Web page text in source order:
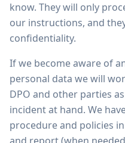
know. They will only
our instructions, and
confidentiality.
If we become aware of
personal data we will
DPO and other parties
incident at hand. We
procedure and policies